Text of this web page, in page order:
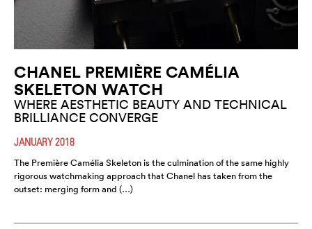
CHANEL PREMIÈRE CAMÉLIA
SKELETON WATCH
WHERE AESTHETIC BEAUTY AND TECHNICAL
BRILLIANCE CONVERGE
JANUARY 2018
The Première Camélia Skeleton is the culmination of the same highly
rigorous watchmaking approach that Chanel has taken from the
outset: merging form and (…)